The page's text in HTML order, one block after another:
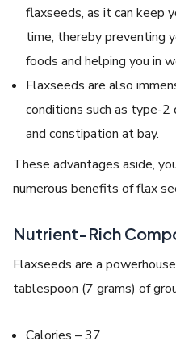
flaxseeds, as it can keep
time, thereby preventing
foods and helping you in
Flaxseeds are also
conditions such as type-
and constipation at bay.
These advantages aside,
numerous benefits of flax
Nutrient-Rich
Flaxseeds are a
tablespoon (7 grams) of
Calories – 37